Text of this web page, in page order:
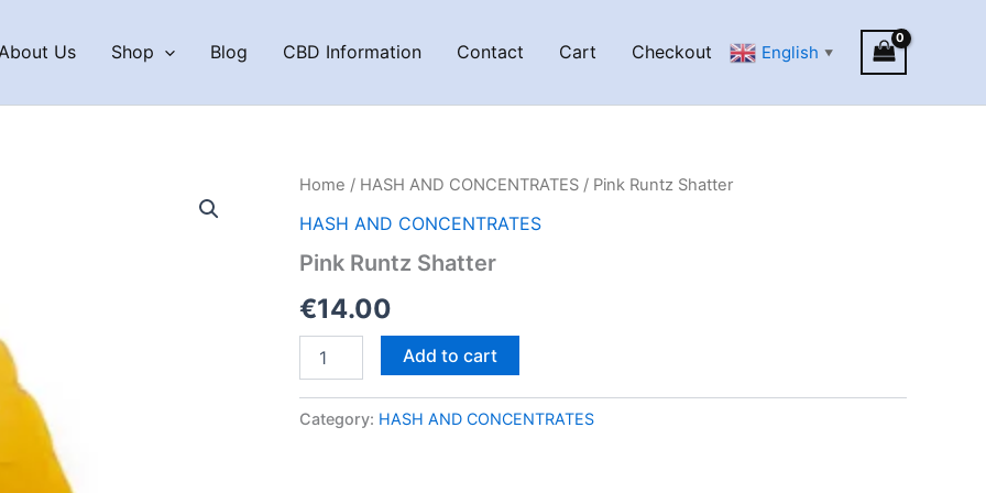
Us Shop Blog CBD Information Contact Cart Checkout English ▼
Home / HASH AND CONCENTRATES / Pink Runtz Shatter
HASH AND CONCENTRATES
Pink Runtz Shatter
€14.00
Runtz
quantity
Add to cart
Category: HASH AND CONCENTRATES